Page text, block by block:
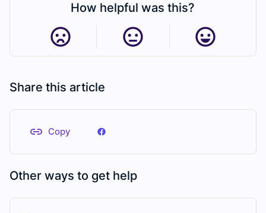
How helpful was this?
Share this article
Copy
Other ways to get help